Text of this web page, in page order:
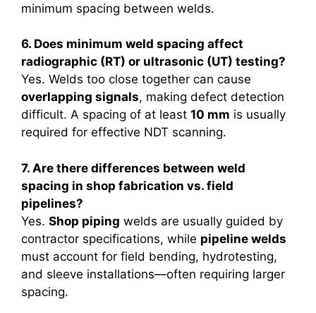
minimum spacing between welds.
6. Does minimum weld spacing affect
radiographic (RT) or ultrasonic (UT) testing?
Yes. Welds too close together can cause
overlapping signals, making defect detection
difficult. A spacing of at least 10 mm is usually
required for effective NDT scanning.
7. Are there differences between weld
spacing in shop fabrication vs. field
pipelines?
Yes. Shop piping welds are usually guided by
contractor specifications, while pipeline welds
must account for field bending, hydrotesting,
and sleeve installations—often requiring larger
spacing.